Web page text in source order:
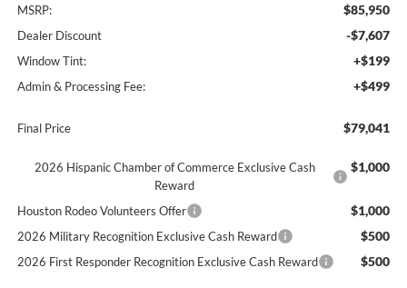
MSRP: $85,950
Dealer Discount -$7,607
Window Tint: +$199
Admin & Processing Fee: +$499
Final Price $79,041
2026 Hispanic Chamber of Commerce Exclusive Cash
Reward
$1,000
Houston Rodeo Volunteers Offer $1,000
2026 Military Recognition Exclusive Cash Reward $500
2026 First Responder Recognition Exclusive Cash Reward $500